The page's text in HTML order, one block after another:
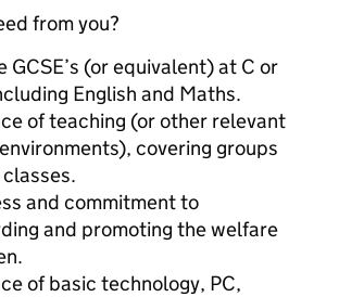
from you?
GCSE’s (or equivalent) at C or
English and Maths.
of teaching (or other relevant
covering groups
and commitment to
and promoting the welfare
of basic technology, PC,